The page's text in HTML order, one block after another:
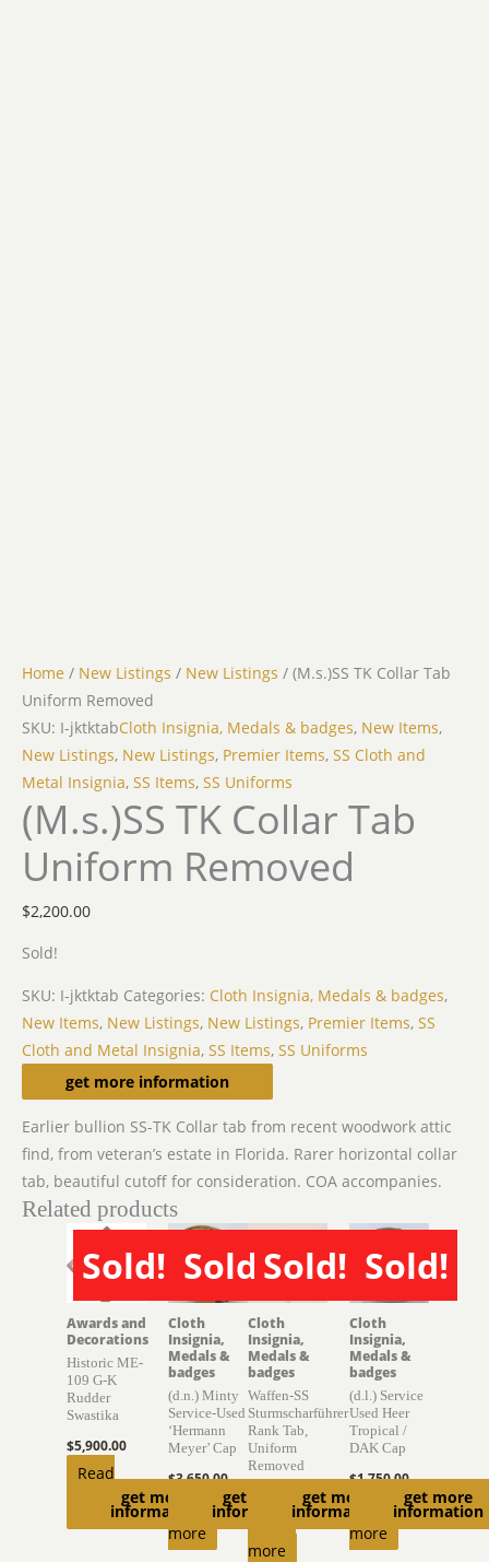
Home / New Listings / New Listings / (M.s.)SS TK Collar Tab
Uniform Removed
SKU: I-jktktabCloth Insignia, Medals & badges, New Items,
New Listings, New Listings, Premier Items, SS Cloth and
Metal Insignia, SS Items, SS Uniforms
(M.s.)SS TK Collar Tab
Uniform Removed
$2,200.00
Sold!
SKU: I-jktktab Categories: Cloth Insignia, Medals & badges,
New Items, New Listings, New Listings, Premier Items, SS
Cloth and Metal Insignia, SS Items, SS Uniforms
get more information
Description
Earlier bullion SS-TK Collar tab from recent woodwork attic
find, from veteran’s estate in Florida. Rarer horizontal collar
tab, beautiful cutoff for consideration. COA accompanies.
Related products
Sold!
SOLD
get more
information
Awards and
Decorations
Historic ME-
109 G-K
Rudder
Swastika
$5,900.00
Read
Sold!
SOLD
get more
information
Cloth
Insignia,
Medals &
badges
(d.n.) Minty
Service-Used
‘Hermann
Meyer’ Cap
$3,650.00
Read
more
Sold!
SOLD
get more
information
Cloth
Insignia,
Medals &
badges
Waffen-SS
Sturmscharführer
Rank Tab,
Uniform
Removed
Read
more
Sold!
SOLD
get more
information
Cloth
Insignia,
Medals &
badges
(d.l.) Service
Used Heer
Tropical /
DAK Cap
$1,750.00
Read
more